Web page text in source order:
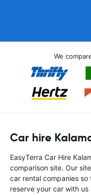
We
Car hire
EasyTerra Car Hire
comparison site. Our
car rental companies
reserve your car with